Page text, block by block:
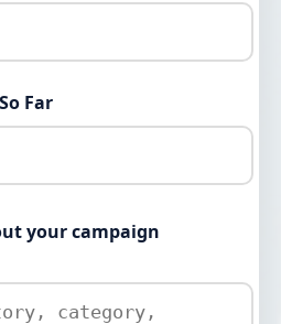
Far
your campaign